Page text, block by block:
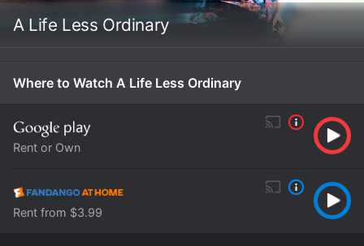
A Life Less Ordinary
Where to Watch A Life Less Ordinary
Rent or Own
Rent from $3.99